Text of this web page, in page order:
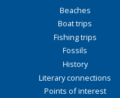
Beaches
Boat trips
Fishing trips
Fossils
History
Literary connections
Points of interest